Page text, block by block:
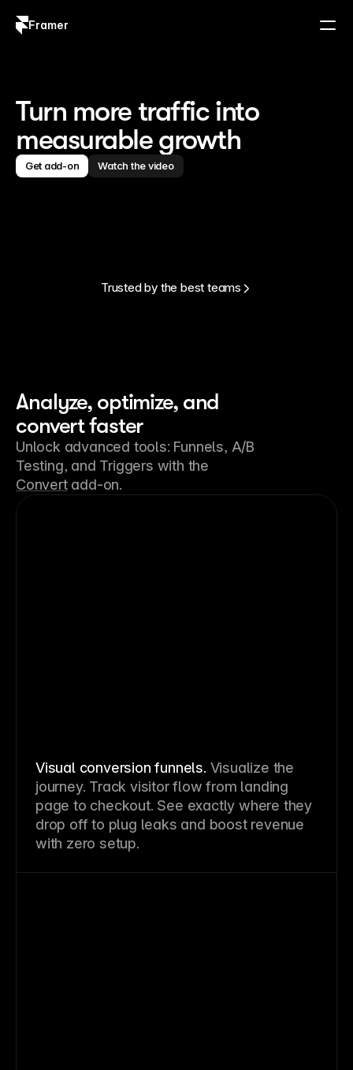
Framer
Turn more traffic into
measurable growth
Get add-on Watch the video
Trusted by the best teams
Analyze, optimize, and
convert faster
Unlock advanced tools: Funnels, A/B
Testing, and Triggers with the
Convertadd-on.
Visual conversion funnels. Visualize the
journey. Track visitor flow from landing
page to checkout. See exactly where they
drop off to plug leaks and boost revenue
with zero setup.